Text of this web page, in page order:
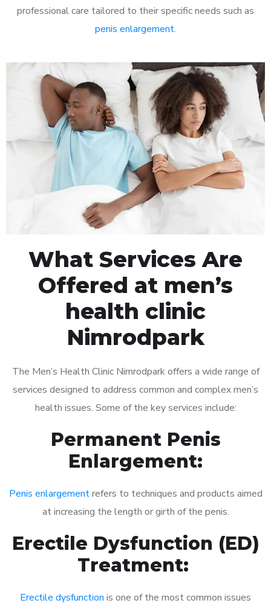
professional care tailored to their specific needs such as
penis enlargement.
What Services Are
Offered at men’s
health clinic
Nimrodpark
The Men’s Health Clinic Nimrodpark offers a wide range of
services designed to address common and complex men’s
health issues. Some of the key services include:
Permanent Penis
Enlargement:
Penis enlargementrefers to techniques and products aimed
at increasing the length or girth of the penis.
Erectile Dysfunction (ED)
Treatment:
Erectile dysfunction is one of the most common issues